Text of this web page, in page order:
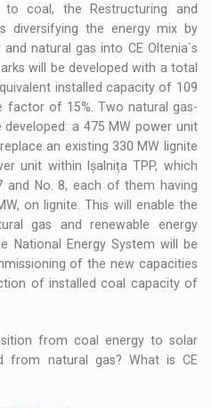
coal, the Restructuring and
diversifying the energy mix by
natural gas into CE Oltenia`s
will be developed with a total
installed capacity of 109
factor of 15%. Two natural gas-
a 475 MW power unit
an existing 330 MW lignite
unit within Ișalnița TPP, which
and No. 8, each of them having
on lignite. This will enable the
gas and renewable energy
National Energy System will be
of the new capacities
of installed coal capacity of
from coal energy to solar
from natural gas? What is CE